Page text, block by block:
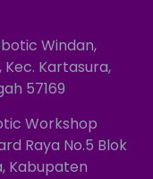
Windan,
Kec. Kartasura,
57169
Workshop
Raya No.5 Blok
Kabupaten